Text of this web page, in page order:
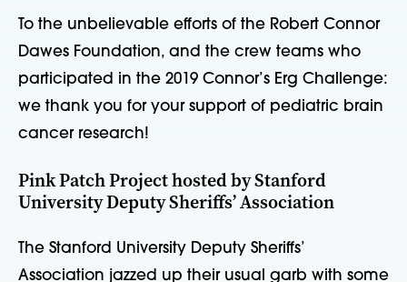
To the unbelievable efforts of the Robert Connor
Dawes Foundation, and the crew teams who
participated in the 2019 Connor’s Erg Challenge:
we thank you for your support of pediatric brain
cancer research!
Pink Patch Project hosted by Stanford
University Deputy Sheriffs’ Association
The Stanford University Deputy Sheriffs’
Association jazzed up their usual garb with some